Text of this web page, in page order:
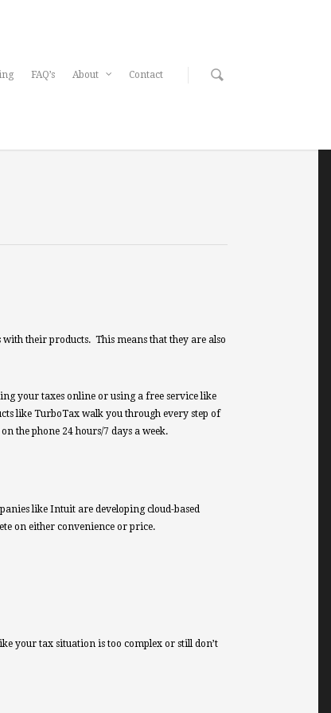
FAQ’s About Contact
their products. This means that they are also
your taxes online or using a free service like
like TurboTax walk you through every step of
the phone 24 hours/7 days a week.
like Intuit are developing cloud-based
on either convenience or price.
your tax situation is too complex or still don’t